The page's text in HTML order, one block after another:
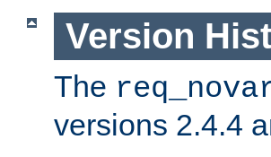
Version
The
versions 2.4.4